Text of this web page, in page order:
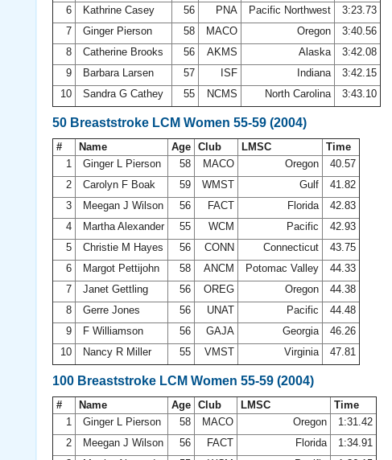
6
Kathrine Casey 56 PNA Pacific Northwest
3:23.73
7
Ginger Pierson 58 MACO Oregon
3:40.56
8
Catherine Brooks 56 AKMS Alaska
3:42.08
9
Barbara Larsen 57 ISF Indiana
3:42.15
10
Sandra G Cathey 55 NCMS North Carolina 3:43.10
50 Breaststroke LCM Women 55-59 (2004)
# Name Age Club LMSC
Time
1
Ginger L Pierson 58 MACO Oregon
40.57
2
Carolyn F Boak 59 WMST Gulf
41.82
3
Meegan J Wilson 56 FACT Florida
42.83
4
Martha Alexander 55 WCM Pacific
42.93
5
Christie M Hayes 56 CONN Connecticut
43.75
6
Margot Pettijohn 58 ANCM Potomac Valley
44.33
7
Janet Gettling 56 OREG Oregon
44.38
8
Gerre Jones 56 UNAT Pacific
44.48
9
F Williamson 56 GAJA Georgia
46.26
10
Nancy R Miller 55 VMST Virginia 47.81
100 Breaststroke LCM Women 55-59 (2004)
# Name Age Club LMSC
Time
1
Ginger L Pierson 58 MACO Oregon
1:31.42
2
Meegan J Wilson 56 FACT Florida
1:34.91